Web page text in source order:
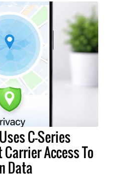
C-Series
Access To
Data